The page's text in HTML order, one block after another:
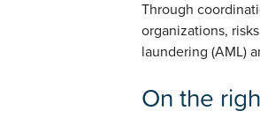
Through
organizations,
laundering (AML)
On the